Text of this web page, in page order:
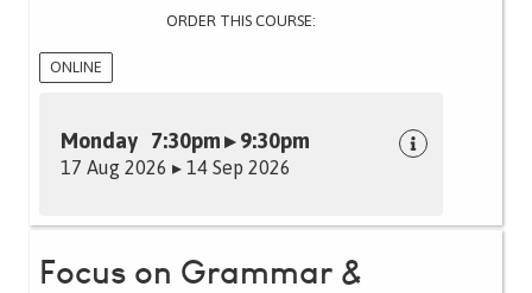
ORDER THIS COURSE:
ONLINE
Monday 7:30pm ▸ 9:30pm
17 Aug 2026 ▸ 14 Sep 2026
Focus on Grammar &